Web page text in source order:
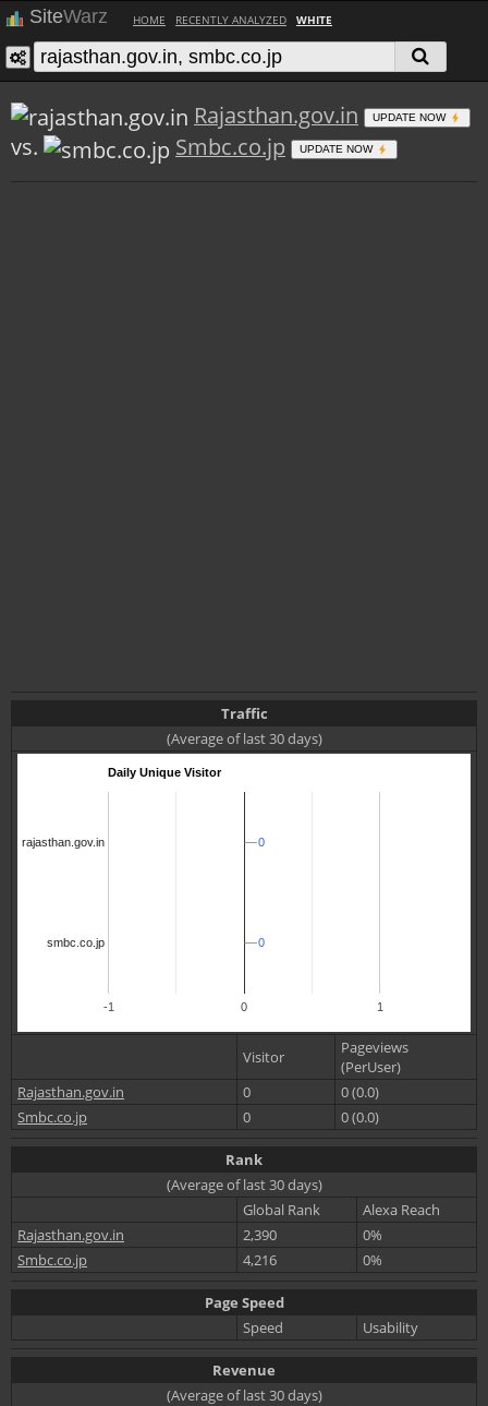
SiteWarz HOME RECENTLY ANALYZED WHITE
Rajasthan.gov.in UPDATE NOW
vs. Smbc.co.jp UPDATE NOW
Traffic
(Average of last 30 days)
Daily Unique Visitor
-1 0 1
rajasthan.gov.in
smbc.co.jp
0
0
0
0
Visitor
Pageviews
(PerUser)
Rajasthan.gov.in
0
0 (0.0)
Smbc.co.jp
0 0 (0.0)
Rank
(Average of last 30 days)
Global Rank
Alexa Reach
Rajasthan.gov.in
2,390
0%
Smbc.co.jp
4,216 0%
Page Speed
Speed
Usability
Revenue
(Average of last 30 days)